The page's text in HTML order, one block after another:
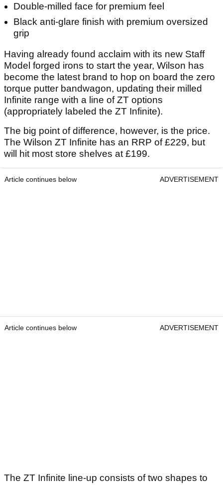
Double-milled face for premium feel
Black anti-glare finish with premium oversized
grip
Having already found acclaim with its new Staff
Model forged irons to start the year, Wilson has
become the latest brand to hop on board the zero
torque putter bandwagon, updating their milled
Infinite range with a line of ZT options
(appropriately labeled the ZT Infinite).
The big point of difference, however, is the price.
The Wilson ZT Infinite has an RRP of £229, but
will hit most store shelves at £199.
Article continues below ADVERTISEMENT
Article continues below ADVERTISEMENT
The ZT Infinite line-up consists of two shapes to